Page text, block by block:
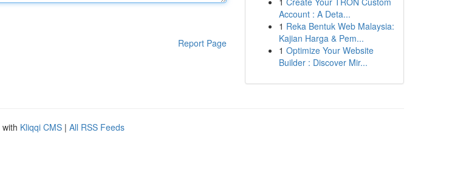
Report Page
Account : A Deta...
1 Reka Bentuk Web Malaysia:
Kajian Harga & Pem...
1 Optimize Your Website
Builder : Discover Mir...
Kliqqi CMS | All RSS Feeds